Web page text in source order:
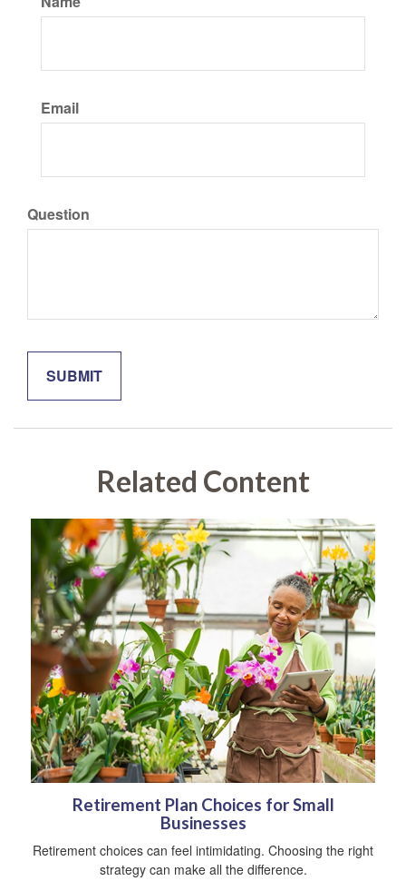
Email
Question
Related Content
Retirement Plan Choices for Small
Businesses
Retirement choices can feel intimidating. Choosing the right
strategy can make all the difference.